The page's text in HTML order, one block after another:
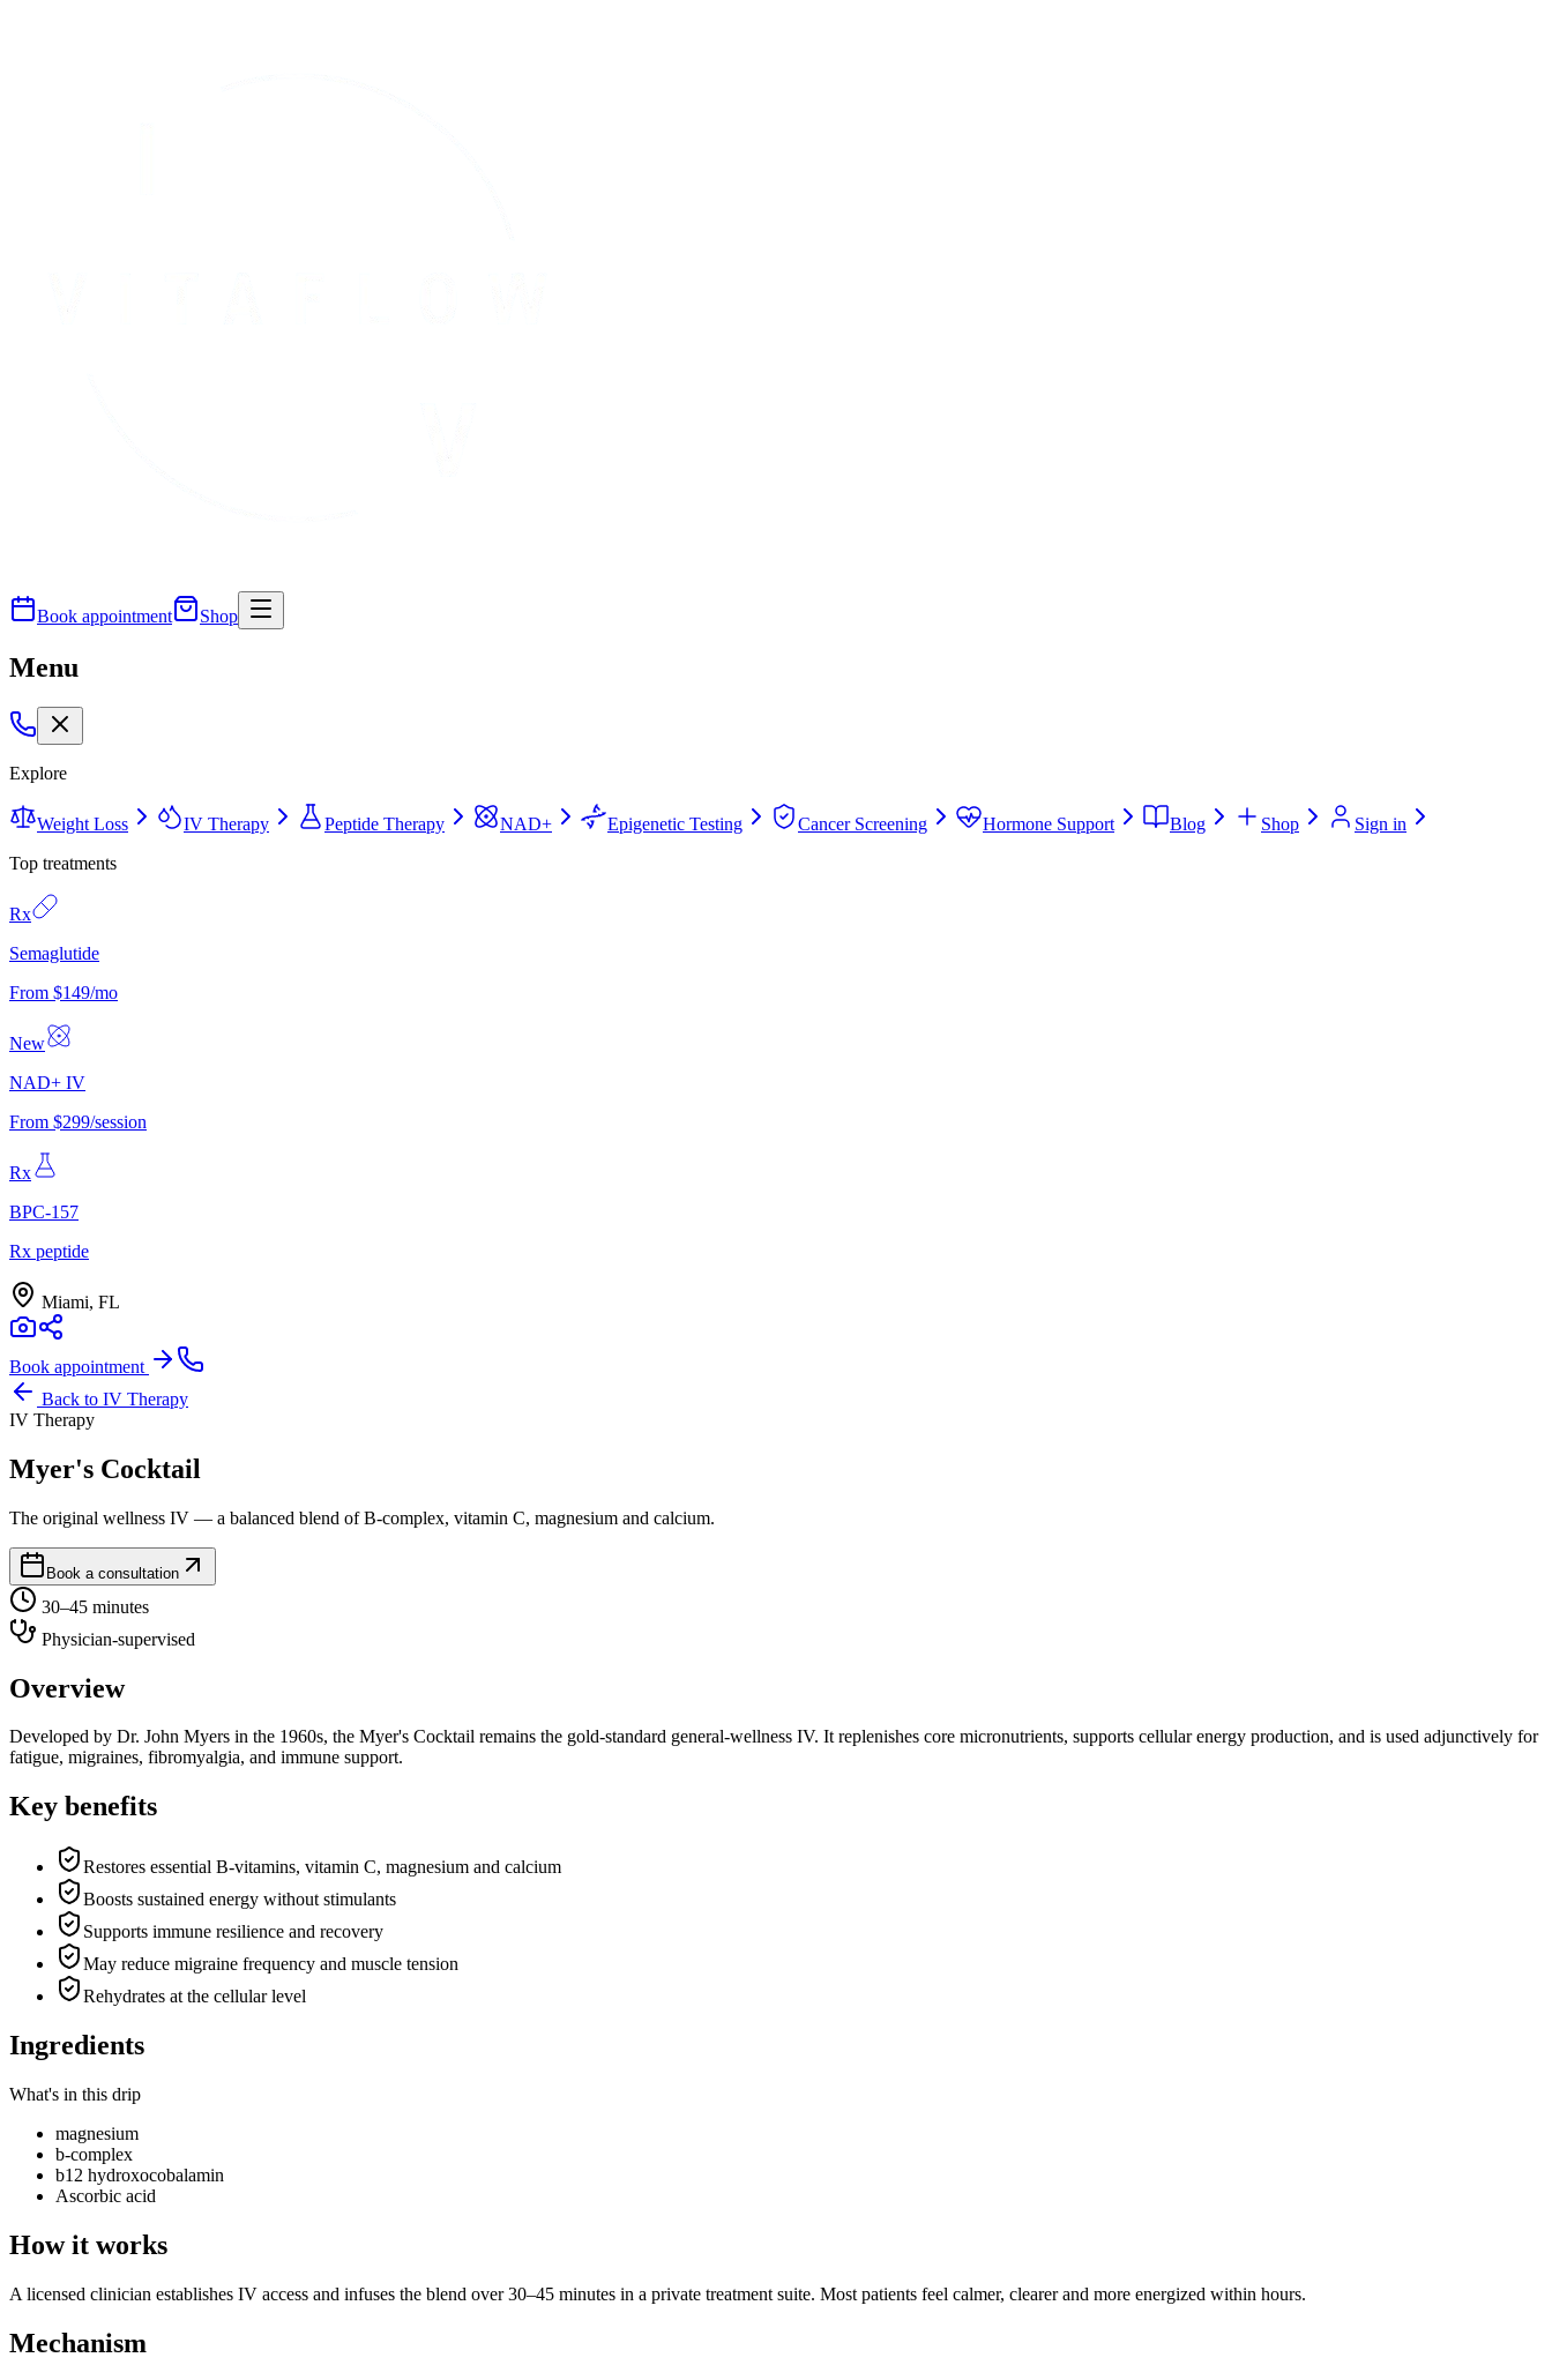
Book appointment Shop
Menu
Explore
Weight Loss IV Therapy Peptide Therapy NAD+ Epigenetic Testing Cancer Screening Hormone Support Blog Shop
Sign in
Top treatments
Rx
Semaglutide
From $149/mo
New
NAD+ IV
From $299/session
Rx
BPC-157
Rx peptide
Miami, FL
Book appointment
Back to IV Therapy
IV Therapy
Myer's Cocktail
The original wellness IV — a balanced blend of B-complex, vitamin C, magnesium and calcium.
Book a consultation
30–45 minutes
Physician-supervised
Overview
Developed by Dr. John Myers in the 1960s, the Myer's Cocktail remains the gold-standard general-wellness IV. It replenishes core micronutrients, supports cellular energy production, and is used adjunctively for
fatigue, migraines, fibromyalgia, and immune support.
Key benefits
Restores essential B-vitamins, vitamin C, magnesium and calcium
Boosts sustained energy without stimulants
Supports immune resilience and recovery
May reduce migraine frequency and muscle tension
Rehydrates at the cellular level
Ingredients
What's in this drip
magnesium
b-complex
b12 hydroxocobalamin
Ascorbic acid
How it works
A licensed clinician establishes IV access and infuses the blend over 30–45 minutes in a private treatment suite. Most patients feel calmer, clearer and more energized within hours.
Mechanism